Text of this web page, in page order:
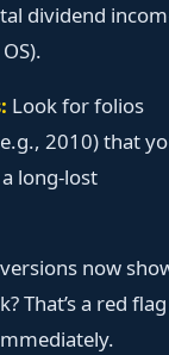
dividend
Look for folios
2010) that
long-lost
now
That’s a red flag